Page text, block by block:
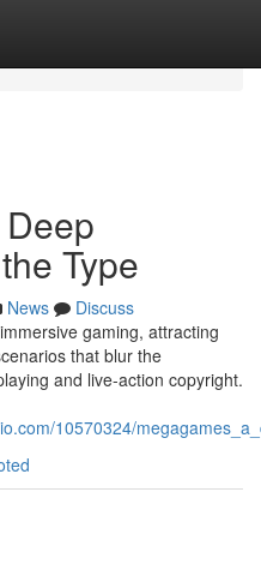
Type
News
Discuss
gaming, attracting
that blur the
and live-action copyright.
10570324/